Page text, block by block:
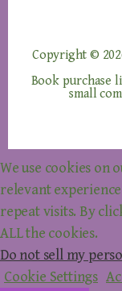
Copyright ©
Book purchase
small
We use cookies on
relevant
repeat visits. By
ALL the cookies.
Do not sell my
Cookie Settings